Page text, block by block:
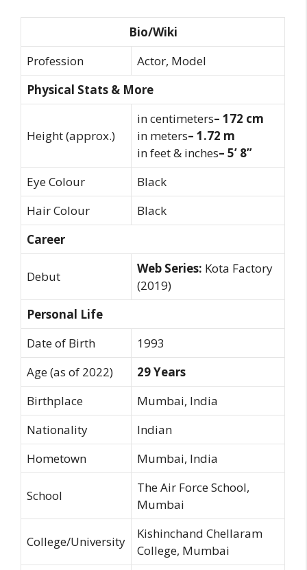
Bio/Wiki
Profession
Actor, Model
Physical Stats & More
Height (approx.)
in centimeters– 172 cm
in meters– 1.72 m
in feet & inches– 5’ 8”
Eye Colour
Black
Hair Colour
Black
Career
Debut
Web Series: Kota Factory
(2019)
Personal Life
Date of Birth
1993
Age (as of 2022)
29 Years
Birthplace
Mumbai, India
Nationality
Indian
Hometown
Mumbai, India
School
The Air Force School,
Mumbai
College/University
Kishinchand Chellaram
College, Mumbai